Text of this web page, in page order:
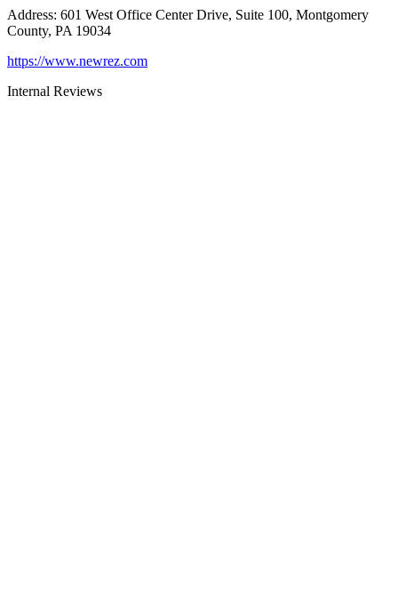
Address: 601 West Office Center Drive, Suite 100, Montgomery
County, PA 19034
https://www.newrez.com
Internal Reviews